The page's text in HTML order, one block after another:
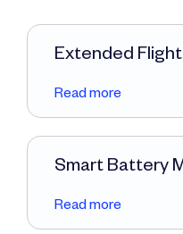
Extended
Read more
Smart Battery
Read more